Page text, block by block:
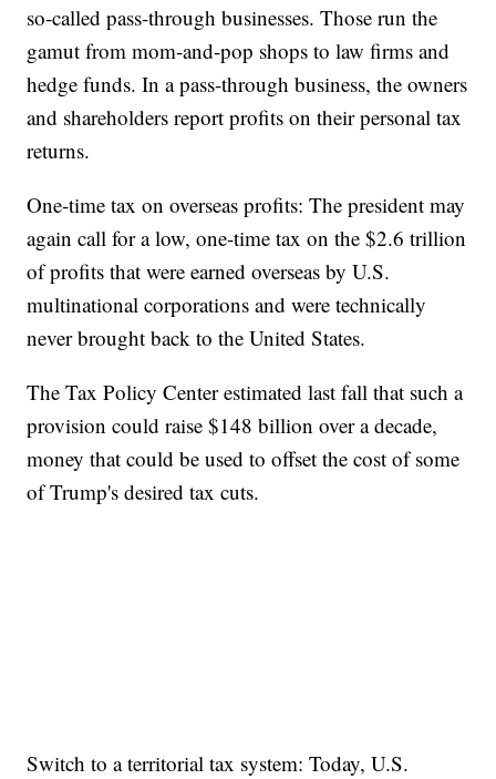
so-called pass-through businesses. Those run the
gamut from mom-and-pop shops to law firms and
hedge funds. In a pass-through business, the owners
and shareholders report profits on their personal tax
returns.
One-time tax on overseas profits: The president may
again call for a low, one-time tax on the $2.6 trillion
of profits that were earned overseas by U.S.
multinational corporations and were technically
never brought back to the United States.
The Tax Policy Center estimated last fall that such a
provision could raise $148 billion over a decade,
money that could be used to offset the cost of some
of Trump's desired tax cuts.
Switch to a territorial tax system: Today, U.S.